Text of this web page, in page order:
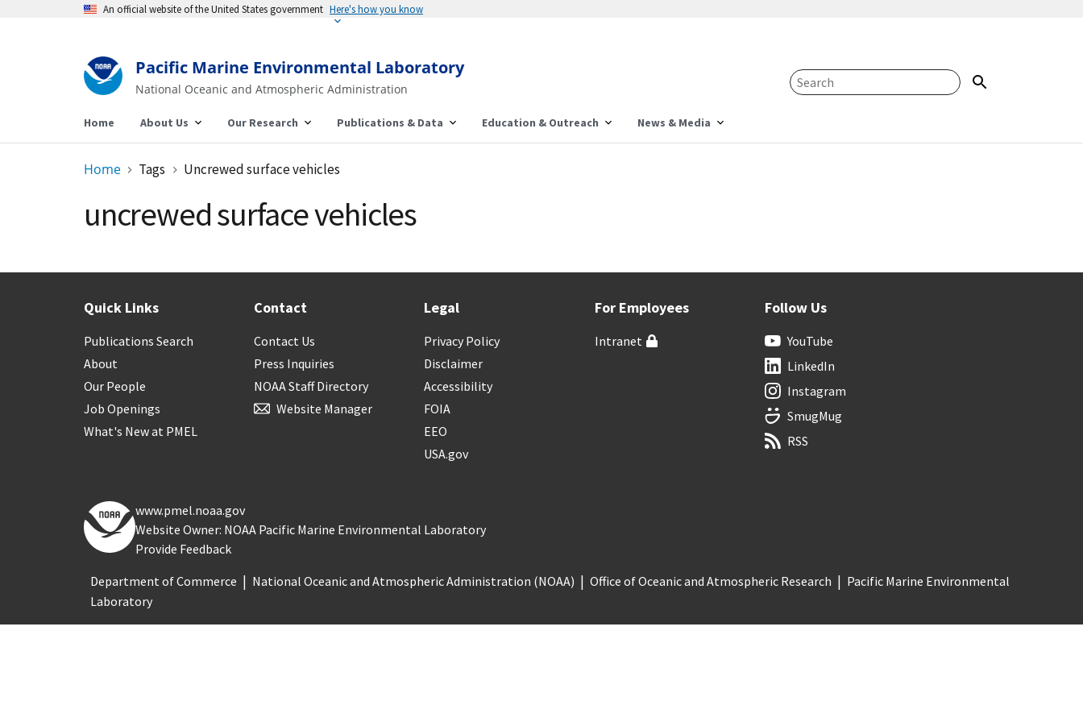
An official website of the United States government Here's how you know
Pacific Marine Environmental Laboratory
National Oceanic and Atmospheric Administration
Home About Us Our Research Publications & Data Education & Outreach News & Media
Home Tags Uncrewed surface vehicles
uncrewed surface vehicles
Quick Links
Publications Search
About
Our People
Job Openings
What's New at PMEL
Contact
Contact Us
Press Inquiries
NOAA Staff Directory
Website Manager
Legal
Privacy Policy
Disclaimer
Accessibility
FOIA
EEO
USA.gov
For Employees
Intranet
Follow Us
YouTube
LinkedIn
Instagram
SmugMug
RSS
www.pmel.noaa.gov
Website Owner: NOAA Pacific Marine Environmental Laboratory
Provide Feedback
Department of Commerce
National Oceanic and Atmospheric Administration (NOAA) Office of Oceanic and Atmospheric Research
Pacific Marine Environmental
Laboratory